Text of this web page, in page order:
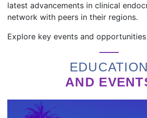
latest advancements in clinical
network with peers in their regions.
Explore key events and
EDUCATION
AND